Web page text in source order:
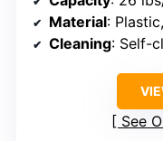
Material:
Cleaning: Self-
See